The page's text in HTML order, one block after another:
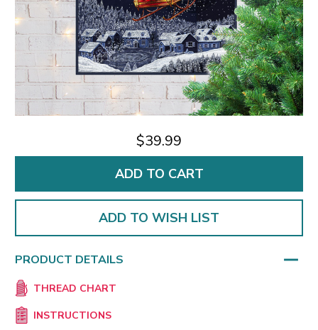
$39.99
ADD TO WISH LIST
PRODUCT DETAILS
THREAD CHART
INSTRUCTIONS